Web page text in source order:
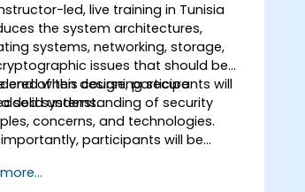
led, live training in Tunisia
the system architectures,
systems, networking, storage,
issues that should be
when designing secure
systems.
end of this course, participants will
solid understanding of security
concerns, and technologies.
participants will be
safe and secure embedded